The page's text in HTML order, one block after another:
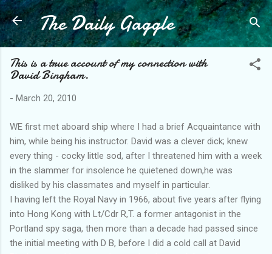
Skip to main content
The Daily Gaggle
This is a true account of my connection with
David Bingham.
- March 20, 2010
WE first met aboard ship where I had a brief Acquaintance with
him, while being his instructor. David was a clever dick; knew
every thing - cocky little sod, after I threatened him with a week
in the slammer for insolence he quietened down,he was
disliked by his classmates and myself in particular.
I having left the Royal Navy in 1966, about five years after flying
into Hong Kong with Lt/Cdr R,T. a former antagonist in the
Portland spy saga, then more than a decade had passed since
the initial meeting with D B, before I did a cold call at David